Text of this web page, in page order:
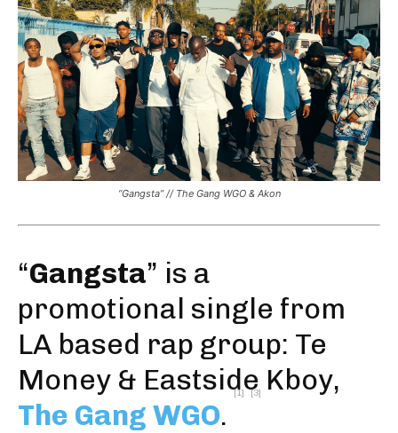
“Gangsta” // The Gang WGO & Akon
“Gangsta” is a
promotional single from
LA based rap group: Te
Money & Eastside Kboy,
The Gang WGO.
[1] [3]